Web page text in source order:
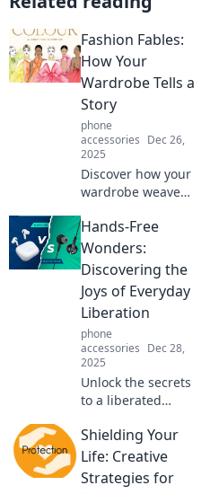
Fashion Fables:
How Your
Wardrobe Tells a
Story
phone
accessories Dec 26,
2025
Discover how your
wardrobe weaves
identity. Uncover
the secrets behind
your fashion
choices in Fashion
Fables!
Hands-Free
Wonders:
Discovering the
Joys of Everyday
Liberation
phone
accessories Dec 28,
2025
Unlock the secrets
to a liberated
hands-free hacks
that transform
your daily routine
into a joyful
Shielding Your
Life: Creative
Strategies for